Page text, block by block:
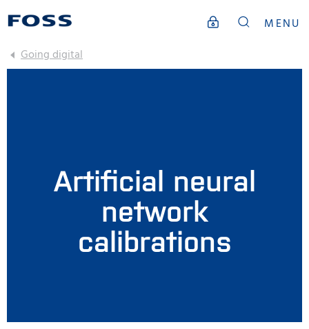
MENU
Going digital
Artificial neural
network
calibrations